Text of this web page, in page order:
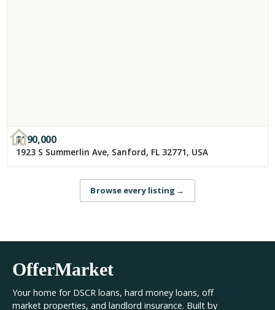
$190,000
1923 S Summerlin Ave, Sanford, FL 32771, USA
Browse every listing →
OfferMarket
Your home for DSCR loans, hard money loans, off
market properties, and landlord insurance. Built by